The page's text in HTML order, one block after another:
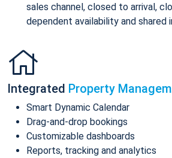
sales channel, closed to arrival,
dependent availability and shared
Integrated Property
Smart Dynamic Calendar
Drag-and-drop bookings
Customizable dashboards
Reports, tracking and analytics